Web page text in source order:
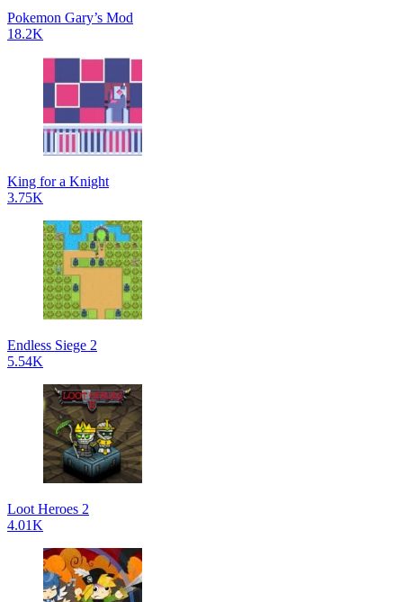
Pokemon Gary’s Mod
18.2K
King for a Knight
3.75K
Endless Siege 2
5.54K
Loot Heroes 2
4.01K